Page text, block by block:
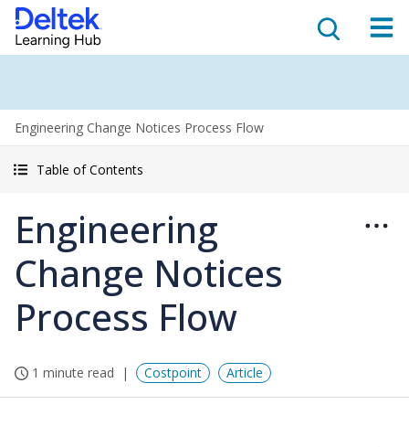
Engineering Change Notices Process Flow
Table of Contents
Engineering
Change Notices
Process Flow
1 minute read Costpoint Article